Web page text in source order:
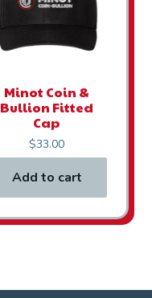
Minot Coin &
Bullion Fitted
Cap
$33.00
Add to cart